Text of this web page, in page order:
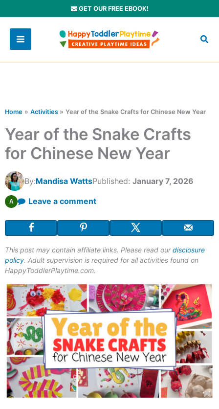
to
content
GET OUR FREE EBOOK!
Home Activities Year of the Snake Crafts for Chinese New Year
Year of the Snake Crafts
for Chinese New Year
By:Mandisa WattsPublished: January 7, 2026
A Leave a comment
This post may contain affiliate links. Please read ourdisclosure
policy. Adult supervision is required for all activities found on
HappyToddlerPlaytime.com.